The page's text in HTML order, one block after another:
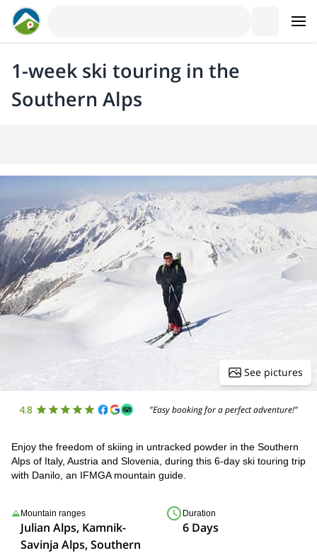
1-week ski touring in the
Southern Alps
See pictures
4.8 "Easy booking for a perfect adventure!"
Enjoy the freedom of skiing in untracked powder in the Southern
Alps of Italy, Austria and Slovenia, during this 6-day ski touring trip
with Danilo, an IFMGA mountain guide.
Mountain ranges
Julian Alps, Kamnik-
Savinja Alps, Southern
Duration
6 Days